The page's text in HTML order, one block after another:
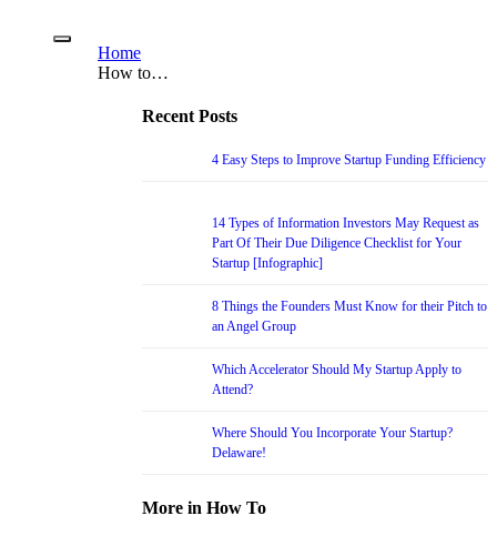
Home
How to…
Recent Posts
4 Easy Steps to Improve Startup Funding Efficiency
14 Types of Information Investors May Request as
Part Of Their Due Diligence Checklist for Your
Startup [Infographic]
8 Things the Founders Must Know for their Pitch to
an Angel Group
Which Accelerator Should My Startup Apply to
Attend?
Where Should You Incorporate Your Startup?
Delaware!
More in How To